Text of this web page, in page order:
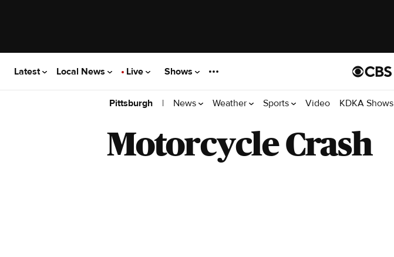
Latest Local News Live Shows
Pittsburgh | News Weather Sports Video KDKA Shows
Motorcycle Crash